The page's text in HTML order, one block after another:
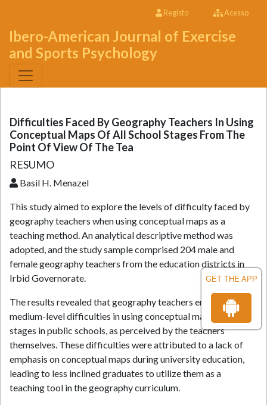
GET THE APP
Registo Acesso
Ibero-American Journal of Exercise
and Sports Psychology
Difficulties Faced By Geography Teachers In Using
Conceptual Maps Of All School Stages From The
Point Of View Of The Tea
RESUMO
Basil H. Menazel
This study aimed to explore the levels of difficulty faced by
geography teachers when using conceptual maps as a
teaching method. An analytical descriptive method was
adopted, and the study sample comprised 204 male and
female geography teachers from the education districts in
Irbid Governorate.
The results revealed that geography teachers encountered
medium-level difficulties in using conceptual maps across all
stages in public schools, as perceived by the teachers
themselves. These difficulties were attributed to a lack of
emphasis on conceptual maps during university education,
leading to less inclined graduates to utilize them as a
teaching tool in the geography curriculum.